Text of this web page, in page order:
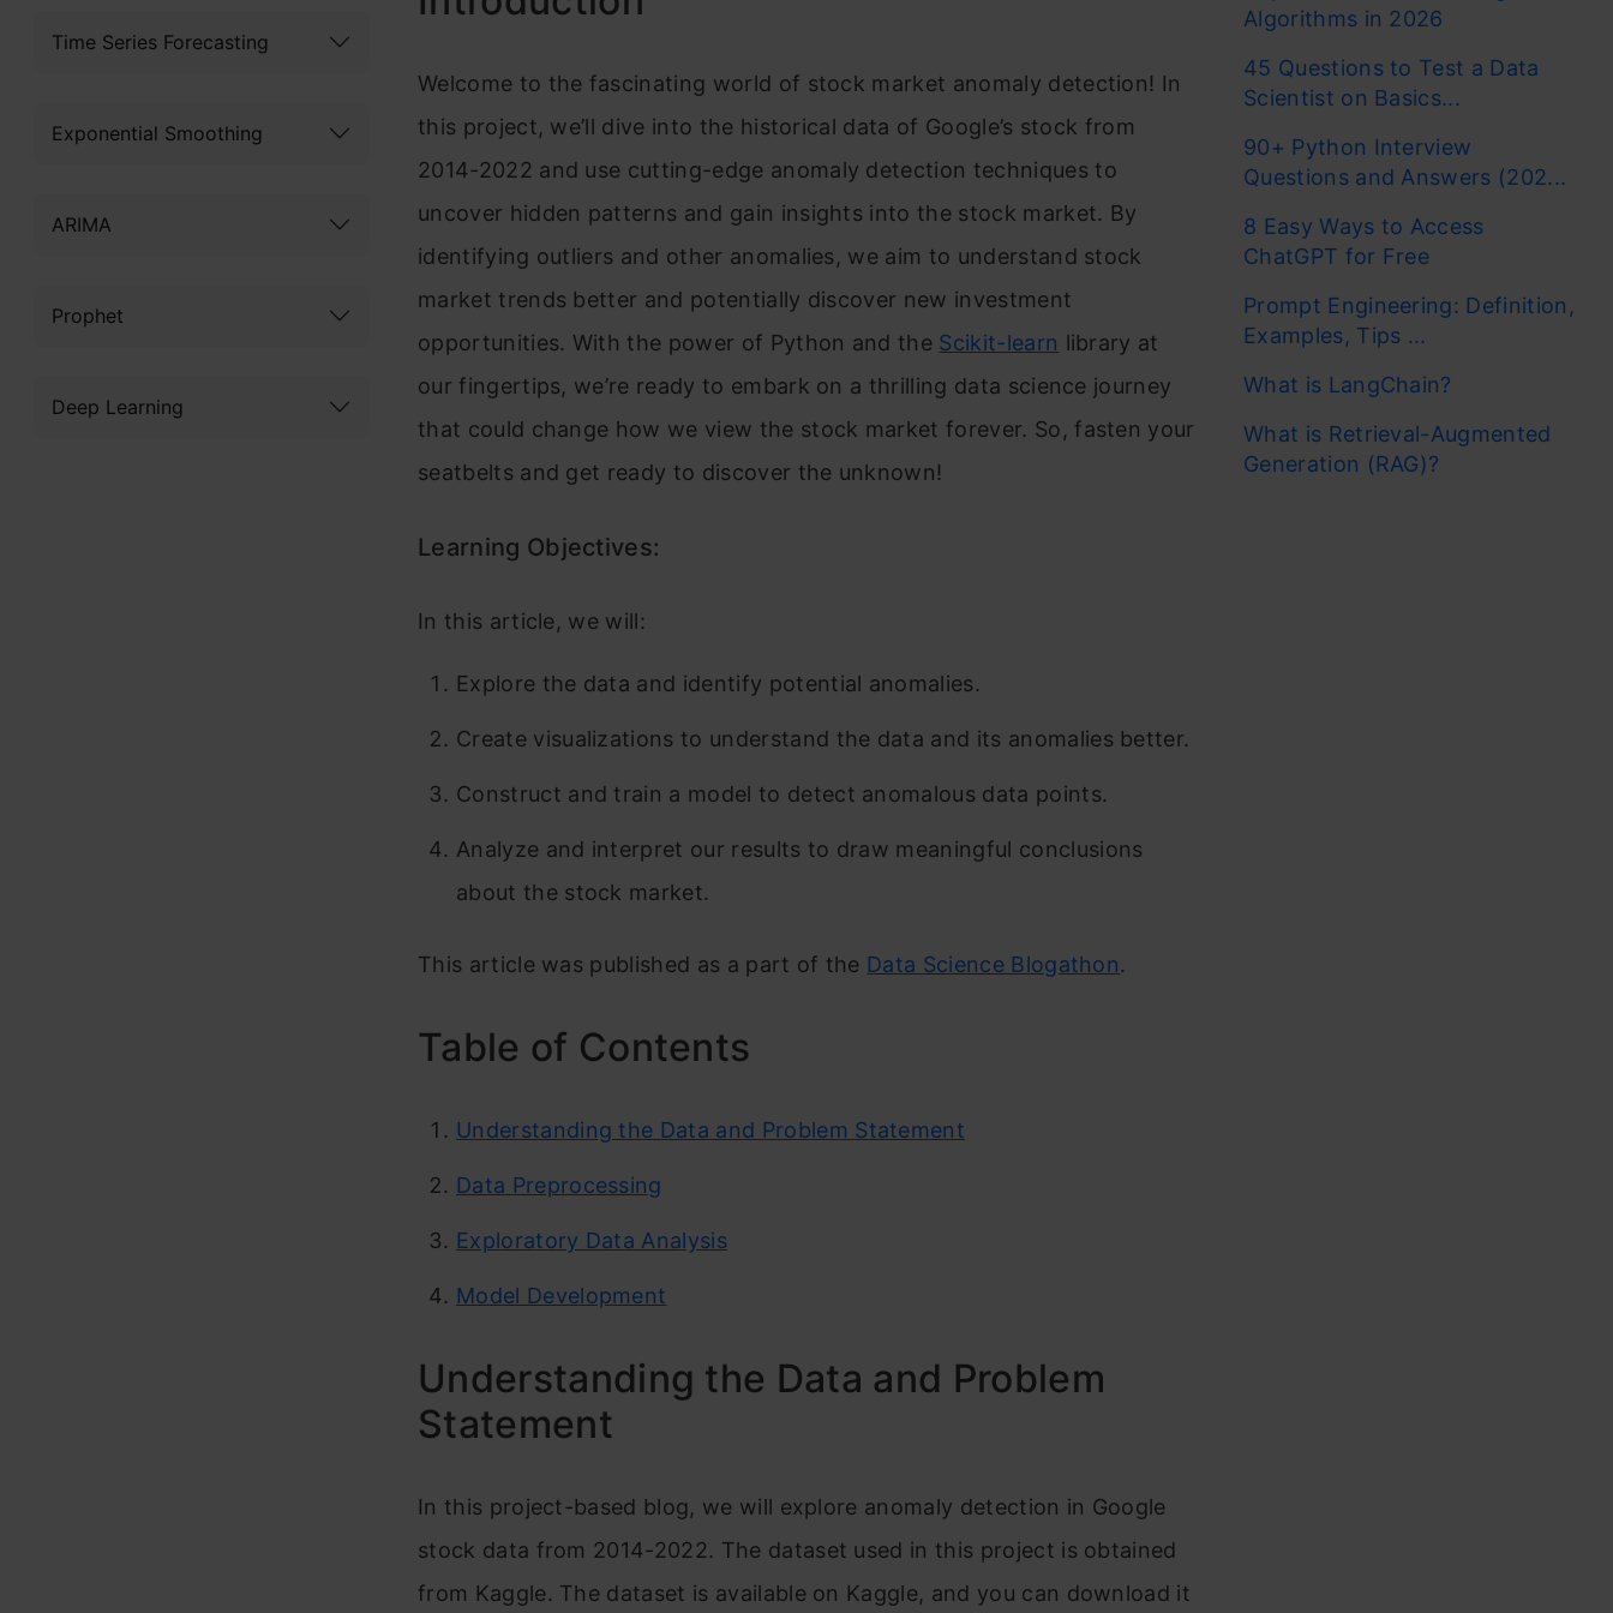
Time Series Forecasting
Exponential Smoothing
ARIMA
Prophet
Deep Learning
Welcome to the fascinating world of stock market anomaly detection! In
this project, we’ll dive into the historical data of Google’s stock from
2014-2022 and use cutting-edge anomaly detection techniques to
uncover hidden patterns and gain insights into the stock market. By
identifying outliers and other anomalies, we aim to understand stock
market trends better and potentially discover new investment
opportunities. With the power of Python and the Scikit-learn library at
our fingertips, we’re ready to embark on a thrilling data science journey
that could change how we view the stock market forever. So, fasten your
seatbelts and get ready to discover the unknown!
Learning Objectives:
In this article, we will:
Explore the data and identify potential anomalies.
Create visualizations to understand the data and its anomalies better.
Construct and train a model to detect anomalous data points.
Analyze and interpret our results to draw meaningful conclusions
about the stock market.
This article was published as a part of the Data Science Blogathon.
Table of Contents
Understanding the Data and Problem Statement
Data Preprocessing
Exploratory Data Analysis
Model Development
Understanding the Data and Problem
Statement
In this project-based blog, we will explore anomaly detection in Google
stock data from 2014-2022. The dataset used in this project is obtained
from Kaggle. The dataset is available on Kaggle, and you can download it
Algorithms in 2026
45 Questions to Test a Data
Scientist on Basics...
90+ Python Interview
Questions and Answers (202...
8 Easy Ways to Access
ChatGPT for Free
Prompt Engineering: Definition,
Examples, Tips ...
What is LangChain?
What is Retrieval-Augmented
Generation (RAG)?